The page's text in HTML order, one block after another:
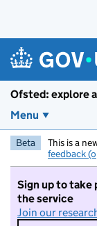
Ofsted: explore
Menu
Beta This is a
feedback
Sign up to take
the service
Join our